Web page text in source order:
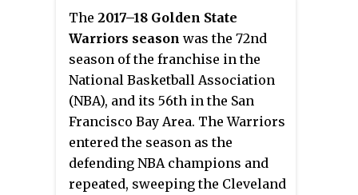
greatest in NBA and professional
sports history. However, they
would go on to lose the NBA
Finals to the Cleveland Cavaliers,
4 games to 3.
shows and movies, she began
hosting her own show, Ayesha's
Homemade , on Food Network.
Despite not having any
professional chef training, her
culinary career started in 2014,
when she prepared her first meal
as a YouTube demonstration on
her channel
Little Lights of Mine
The 2017–18 Golden State
Warriors season was the 72nd
season of the franchise in the
National Basketball Association
(NBA), and its 56th in the San
Francisco Bay Area. The Warriors
entered the season as the
defending NBA champions and
repeated, sweeping the Cleveland